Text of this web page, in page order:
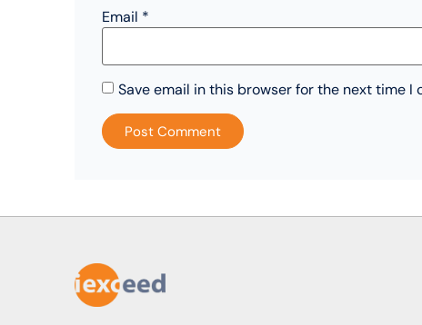
Email *
Save email in this browser for the next time I